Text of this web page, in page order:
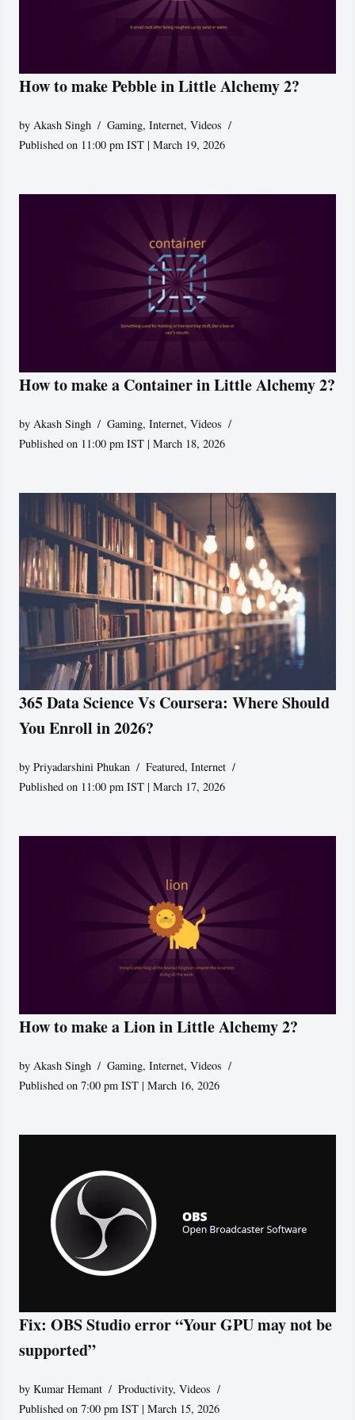
How to make Pebble in Little Alchemy 2?
by Akash Singh Gaming,Internet,Videos
Published on 11:00 pm IST | March 19, 2026
How to make a Container in Little Alchemy 2?
by Akash Singh Gaming,Internet,Videos
Published on 11:00 pm IST | March 18, 2026
365 Data Science Vs Coursera: Where Should
You Enroll in 2026?
byPriyadarshini Phukan Featured,Internet
Published on 11:00 pm IST | March 17, 2026
How to make a Lion in Little Alchemy 2?
by Akash Singh Gaming,Internet,Videos
Published on 7:00 pm IST | March 16, 2026
Fix: OBS Studio error “Your GPU may not be
supported”
byKumar Hemant Productivity,Videos
Published on 7:00 pm IST | March 15, 2026